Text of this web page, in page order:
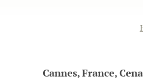
Cannes, France,